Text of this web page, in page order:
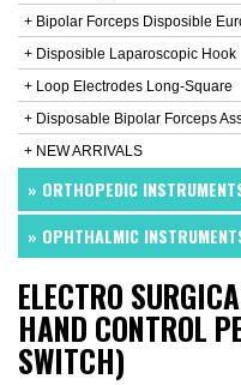
+ Bipolar Forceps Disposible
+ Disposible Laparoscopic Hook
+ Loop Electrodes Long-Square
+ Disposable Bipolar Forceps
+ NEW ARRIVALS
» ORTHOPEDIC
» OPHTHALMIC
ELECTRO
HAND CONTROL
SWITCH)